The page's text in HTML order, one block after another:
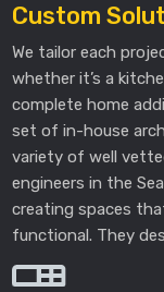
Custom
We tailor each
whether it’s a
complete home
set of in-house
variety of well
engineers in the
creating spaces
functional. They